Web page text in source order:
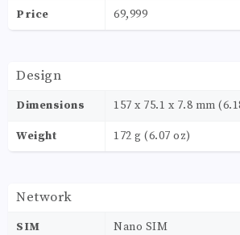
Price 69,999
Design
Dimensions 157 x 75.1 x 7.8 mm
Weight 172 g (6.07 oz)
Network
SIM Nano SIM